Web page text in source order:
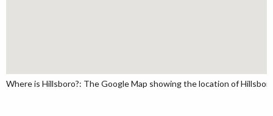
Where is Hillsboro?: The Google Map showing the location of